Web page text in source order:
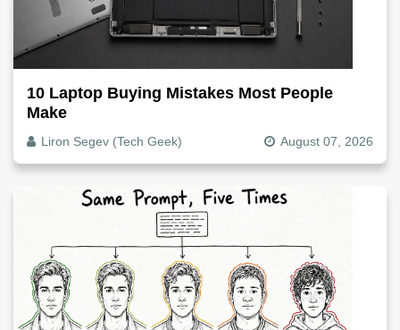
10 Laptop Buying Mistakes Most People
Make
Liron Segev (Tech Geek) August 07, 2026